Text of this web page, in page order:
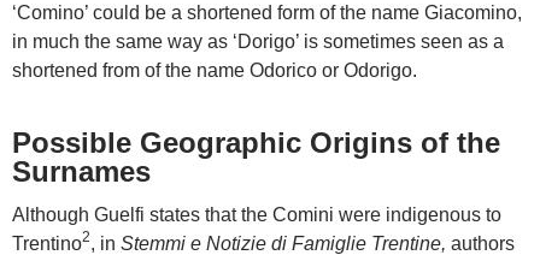
‘Comino’ could be a shortened form of the name Giacomino,
in much the same way as ‘Dorigo’ is sometimes seen as a
shortened from of the name Odorico or Odorigo.
Possible Geographic Origins of the
Surnames
Although Guelfi states that the Comini were indigenous to
Trentino2, in Stemmi e Notizie di Famiglie Trentine, authors